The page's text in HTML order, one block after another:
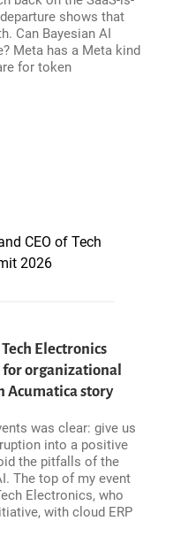
shows that
Can Bayesian AI
Meta has a Meta kind
for token
Electronics
for organizational
Acumatica story
was clear: give us
into a positive
the pitfalls of the
The top of my event
Electronics, who
with cloud ERP